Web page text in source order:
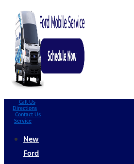
Call Us
Directions
Contact Us
Service
New
Ford